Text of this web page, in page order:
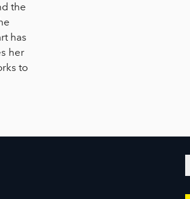
the
has
her
to